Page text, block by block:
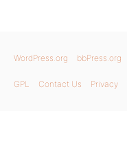
WordPress.org bbPress.org
GPL Contact Us Privacy